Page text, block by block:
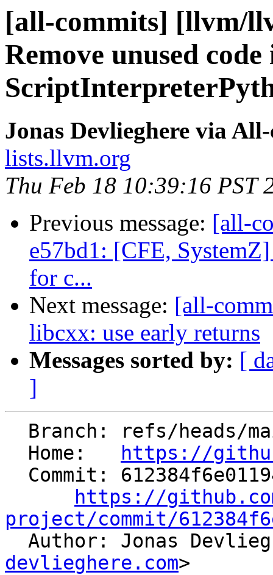
[all-commits] [llvm/
Remove unused code
Jonas Devlieghere via
lists.llvm.org
Thu Feb 18 10:39:16 PST
Previous message: [all-
e57bd1: [CFE,
for c...
Next message: [all-
libcxx: use early returns
Messages sorted by: [
]
  Home:
https://
https://
project/commit/
Author: Jonas
devlieghere.com>